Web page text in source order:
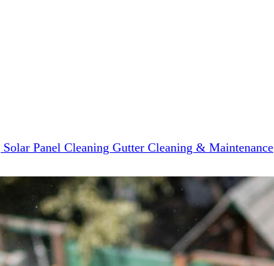
Solar Panel Cleaning Gutter Cleaning & Maintenance